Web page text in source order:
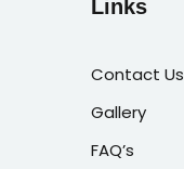
Links
Contact Us
Gallery
FAQ’s